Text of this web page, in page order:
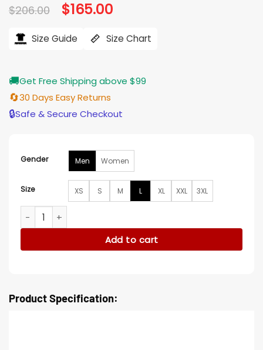
$206.00 Original
price
$206.00.
$165.00
$165.00.
Size Guide Size Chart
🚚Get Free Shipping above $99
🔄30 Days Easy Returns
🔒Safe & Secure Checkout
Gender Men Women
Size XS S M L XL XXL 3XL
Fear Below 2025 Josh McConville Grey Coat quantity
Add to cart
Product Specification: